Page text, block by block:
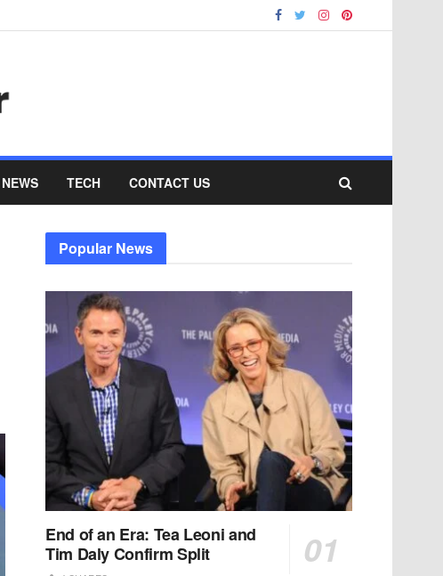
NEWS TECH CONTACT US
Popular News
End of an Era: Tea Leoni and
Tim Daly Confirm Split